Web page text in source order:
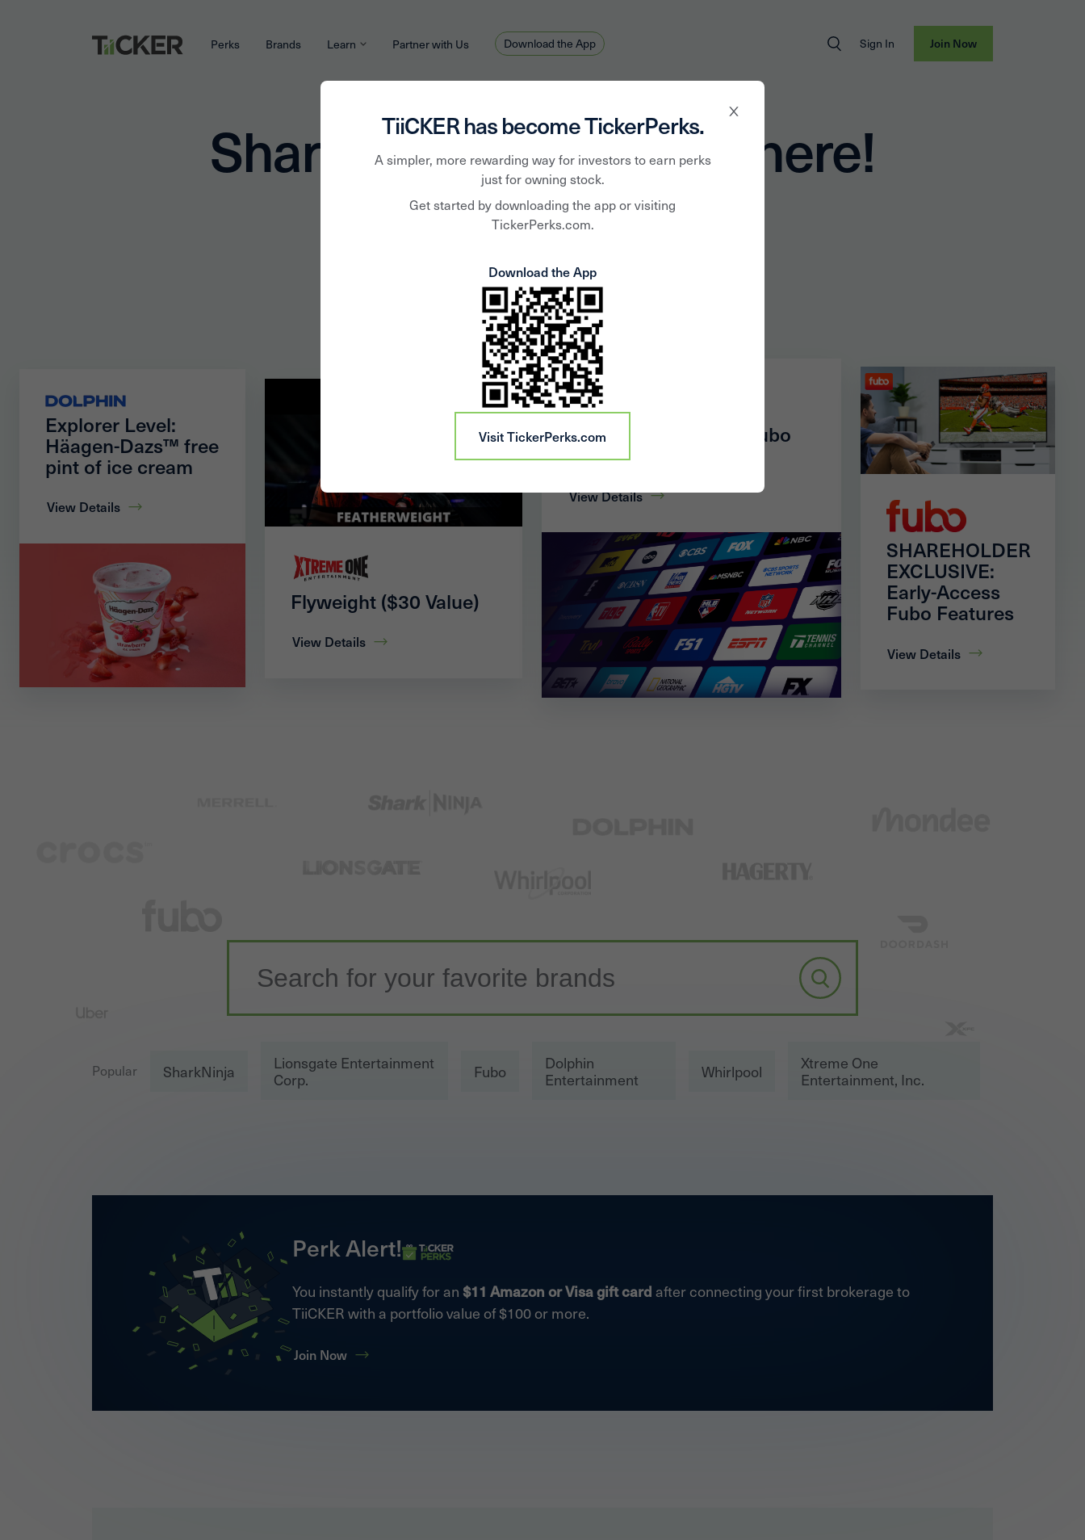
TiiCKER has become TickerPerks.
A simpler, more rewarding way for investors to earn perks
just for owning stock.
Get started by downloading the app or visiting
TickerPerks.com.
Download the App
Visit TickerPerks.com
Perks Brands Learn Partner with Us Download the App Sign In Join Now
Shareholderperksstart here!
Explorer Level:
Häagen-Dazs™ free
pint of ice cream
View Details
Flyweight ($30 Value)
View Details
20% Off 1 Month of Fubo
Pro
View Details
SHAREHOLDER
EXCLUSIVE:
Early-Access
Fubo Features
View Details
Popular SharkNinja
Lionsgate Entertainment
Corp.
Fubo
Dolphin
Entertainment
Whirlpool
Xtreme One
Entertainment, Inc.
Perk Alert!
You instantly qualify for an $11 Amazon or Visa gift card after connecting your first brokerage to
TiiCKER with a portfolio value of $100 or more.
Join Now